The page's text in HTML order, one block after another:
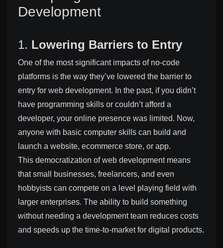
Development
1. Lowering Barriers to Entry
One of the most significant impacts of no-code
platforms is the way they’ve lowered the barrier to
entry for web development. In the past, if you didn’t
have programming skills or couldn’t afford a
developer, your online presence was limited. Now,
anyone with basic computer skills can build and
launch a website, ecommerce store, or app.
This democratization of web development means
that small businesses, freelancers, and even
hobbyists can compete on a level playing field with
larger enterprises. The ability to build something
without needing a development team reduces costs
and speeds up the time-to-market for digital products.